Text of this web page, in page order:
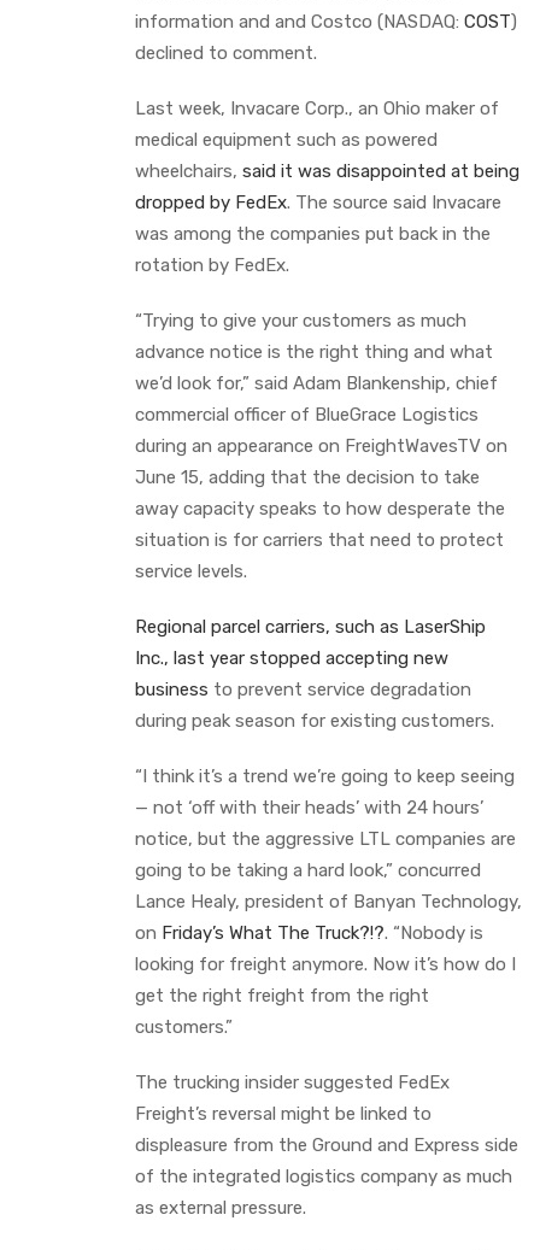
information and and Costco (NASDAQ: COST)
declined to comment.
Last week, Invacare Corp., an Ohio maker of
medical equipment such as powered
wheelchairs, said it was disappointed at being
dropped by FedEx. The source said Invacare
was among the companies put back in the
rotation by FedEx.
“Trying to give your customers as much
advance notice is the right thing and what
we’d look for,” said Adam Blankenship, chief
commercial officer of BlueGrace Logistics
during an appearance on FreightWavesTV on
June 15, adding that the decision to take
away capacity speaks to how desperate the
situation is for carriers that need to protect
service levels.
Regional parcel carriers, such as LaserShip
Inc., last year stopped accepting new
business to prevent service degradation
during peak season for existing customers.
“I think it’s a trend we’re going to keep seeing
— not ‘off with their heads’ with 24 hours’
notice, but the aggressive LTL companies are
going to be taking a hard look,” concurred
Lance Healy, president of Banyan Technology,
on Friday’s What The Truck?!?. “Nobody is
looking for freight anymore. Now it’s how do I
get the right freight from the right
customers.”
The trucking insider suggested FedEx
Freight’s reversal might be linked to
displeasure from the Ground and Express side
of the integrated logistics company as much
as external pressure.